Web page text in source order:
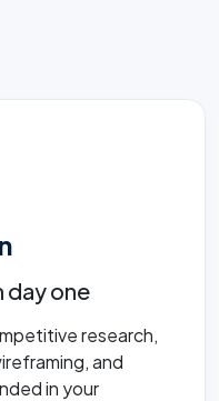
day one
research,
and
in your